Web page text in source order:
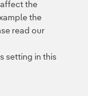
Cookie policy
channel
the
the
read our
setting in this